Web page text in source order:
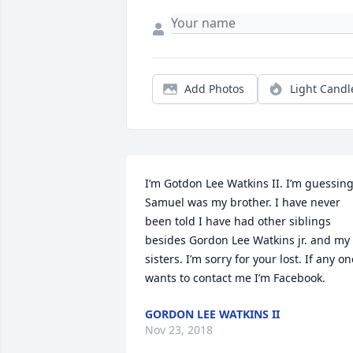
Add Photos Light
I’m Gotdon Lee Watkins II. I’m guessing
Samuel was my brother. I have never
been told I have had other siblings
besides Gordon Lee Watkins jr. and my
sisters. I’m sorry for your lost. If any
wants to contact me I’m Facebook.
GORDON LEE WATKINS II
Nov 23, 2018